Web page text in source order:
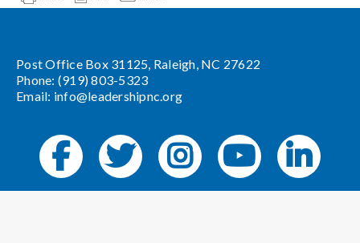
Post Office Box 31125, Raleigh, NC 27622
Phone: (919) 803-5323
Email: info@leadershipnc.org